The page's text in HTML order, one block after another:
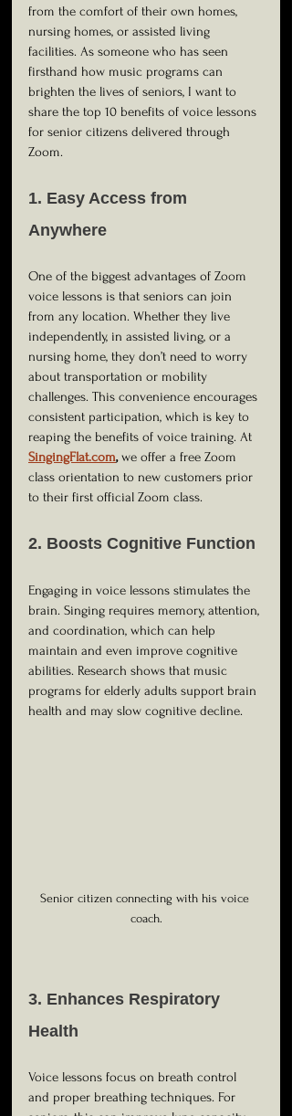
from the comfort of their own homes,
nursing homes, or assisted living
facilities. As someone who has seen
firsthand how music programs can
brighten the lives of seniors, I want to
share the top 10 benefits of voice lessons
for senior citizens delivered through
Zoom.
1. Easy Access from
Anywhere
One of the biggest advantages of Zoom
voice lessons is that seniors can join
from any location. Whether they live
independently, in assisted living, or a
nursing home, they don’t need to worry
about transportation or mobility
challenges. This convenience encourages
consistent participation, which is key to
reaping the benefits of voice training. At
SingingFlat.com, we offer a free Zoom
class orientation to new customers prior
to their first official Zoom class.
2. Boosts Cognitive Function
Engaging in voice lessons stimulates the
brain. Singing requires memory, attention,
and coordination, which can help
maintain and even improve cognitive
abilities. Research shows that music
programs for elderly adults support brain
health and may slow cognitive decline.
Senior citizen connecting with his voice
coach.
3. Enhances Respiratory
Health
Voice lessons focus on breath control
and proper breathing techniques. For